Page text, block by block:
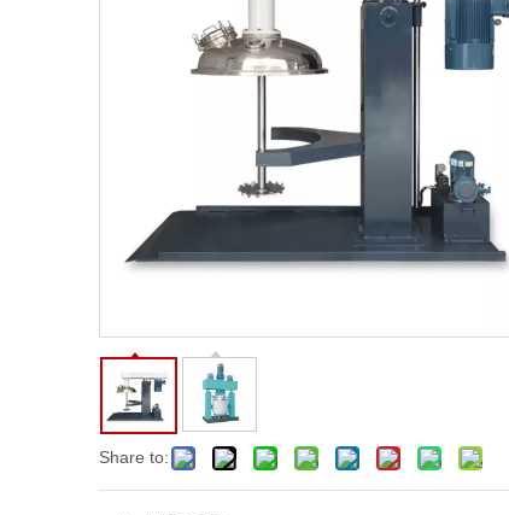
Share to: